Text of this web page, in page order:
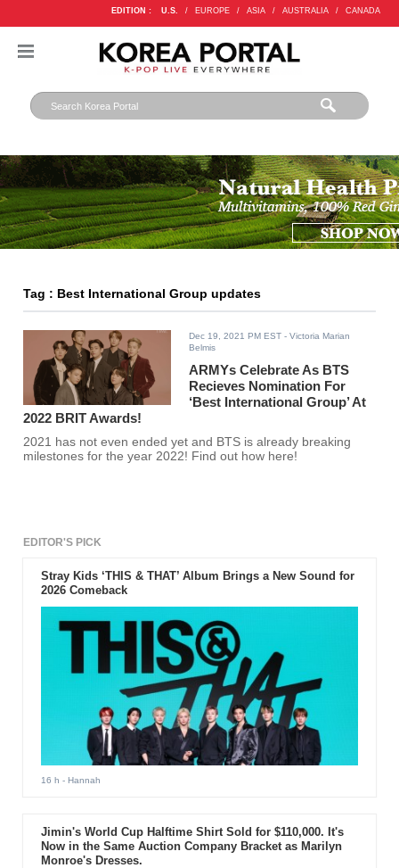
EDITION : U.S. / EUROPE / ASIA / AUSTRALIA / CANADA
Tag : Best International Group updates
Dec 19, 2021 PM EST - Victoria Marian
Belmis
ARMYs Celebrate As BTS
Recieves Nomination For
‘Best International Group’ At
2022 BRIT Awards!
2021 has not even ended yet and BTS is already breaking
milestones for the year 2022! Find out how here!
EDITOR'S PICK
Stray Kids ‘THIS & THAT’ Album Brings a New Sound for
2026 Comeback
16 h - Hannah
Jimin's World Cup Halftime Shirt Sold for $110,000. It's
Now in the Same Auction Company Bracket as Marilyn
Monroe's Dresses.